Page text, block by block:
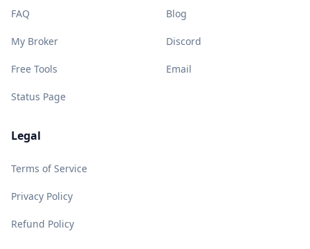
FAQ
My Broker
Free Tools
Status Page
Blog
Discord
Email
Legal
Terms of Service
Privacy Policy
Refund Policy